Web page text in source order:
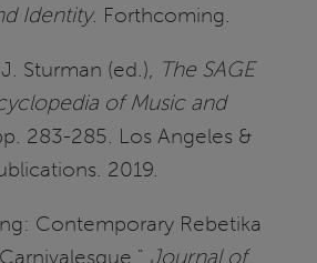
Identity. Forthcoming.
Sturman (ed.), The SAGE
of Music and
283-285. Los Angeles &
2019.
Contemporary Rebetika
Journal of